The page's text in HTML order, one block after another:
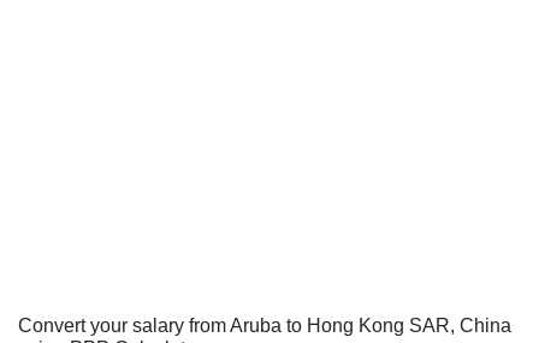
Convert your salary from Aruba to Hong Kong SAR, China